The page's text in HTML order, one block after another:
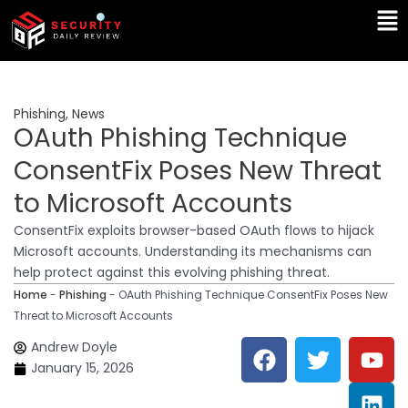
Skip
content
Phishing, News
OAuth Phishing Technique
ConsentFix Poses New Threat
to Microsoft Accounts
ConsentFix exploits browser-based OAuth flows to hijack
Microsoft accounts. Understanding its mechanisms can
help protect against this evolving phishing threat.
Home - Phishing - OAuth Phishing Technique ConsentFix Poses New
Threat to Microsoft Accounts
Andrew Doyle
January 15, 2026
F
a
c
T
w
i
Y
o
u
L
i
n